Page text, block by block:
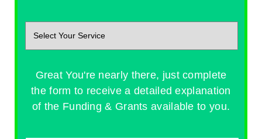
Great You're nearly there, just complete
the form to receive a detailed explanation
of the Funding & Grants available to you.